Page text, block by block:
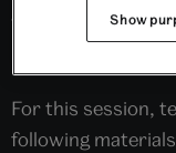
and make from
For this session,
following
Show